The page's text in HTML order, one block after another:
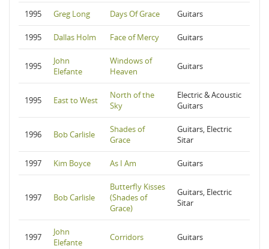
1995 Greg Long Days Of Grace Guitars
1995 Dallas Holm Face of Mercy Guitars
1995
John
Elefante
Windows of
Heaven
Guitars
1995 East to West
North of the
Sky
Electric & Acoustic
Guitars
1996 Bob Carlisle
Shades of
Grace
Guitars, Electric
Sitar
1997 Kim Boyce As I Am Guitars
1997 Bob Carlisle
Butterfly Kisses
(Shades of
Grace)
Guitars, Electric
Sitar
1997
John
Elefante
Corridors Guitars